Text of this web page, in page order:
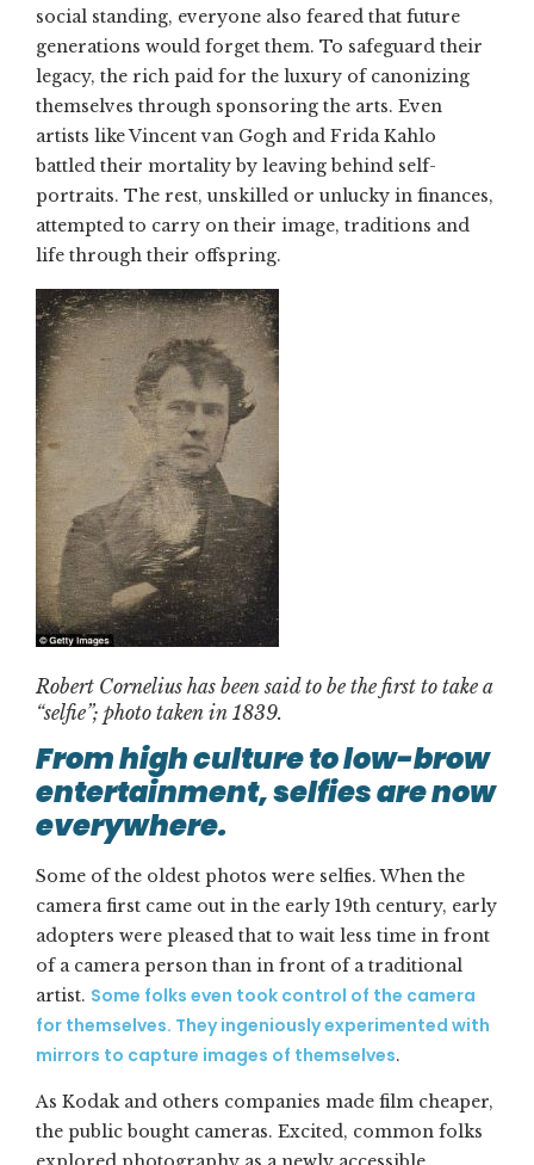
social standing, everyone also feared that future
generations would forget them. To safeguard their
legacy, the rich paid for the luxury of canonizing
themselves through sponsoring the arts. Even
artists like Vincent van Gogh and Frida Kahlo
battled their mortality by leaving behind self-
portraits. The rest, unskilled or unlucky in finances,
attempted to carry on their image, traditions and
life through their offspring.
Robert Cornelius has been said to be the first to take a
“selfie”; photo taken in 1839.
From high culture to low-brow
entertainment,selfies are now
everywhere.
Some of the oldest photos were selfies. When the
camera first came out in the early 19th century, early
adopters were pleased that to wait less time in front
of a camera person than in front of a traditional
artist. Some folks even took control of the camera
for themselves. They ingeniously experimented with
mirrors to capture images of themselves.
As Kodak and others companies made film cheaper,
the public bought cameras. Excited, common folks